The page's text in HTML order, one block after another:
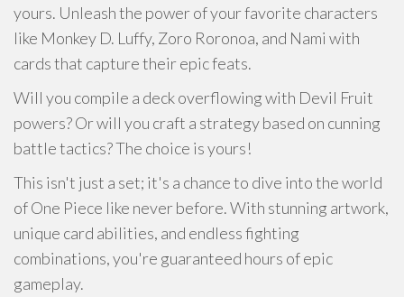
yours. Unleash the power of your favorite characters
like Monkey D. Luffy, Zoro Roronoa, and Nami with
cards that capture their epic feats.
Will you compile a deck overflowing with Devil Fruit
powers? Or will you craft a strategy based on cunning
battle tactics? The choice is yours!
This isn't just a set; it's a chance to dive into the world
of One Piece like never before. With stunning artwork,
unique card abilities, and endless fighting
combinations, you're guaranteed hours of epic
gameplay.